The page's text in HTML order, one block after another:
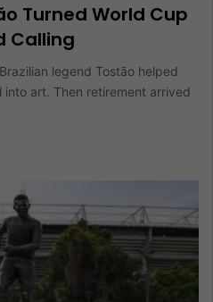
Turned World Cup
Calling
legend Tostão helped
art. Then retirement arrived